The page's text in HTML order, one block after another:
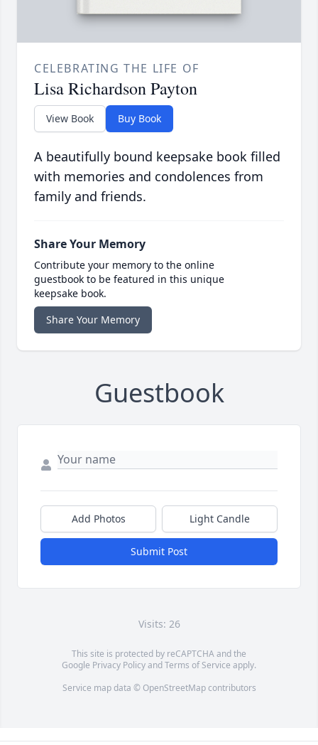
CELEBRATING THE LIFE OF
Lisa Richardson Payton
View Book Buy Book
A beautifully bound keepsake book filled
with memories and condolences from
family and friends.
Share Your Memory
Contribute your memory to the online
guestbook to be featured in this unique
keepsake book.
Share Your Memory
Guestbook
Add Photos Light Candle
Submit Post
Visits: 26
This site is protected by reCAPTCHA and the
Google Privacy PolicyandTerms of Service apply.
Service map data © OpenStreetMapcontributors